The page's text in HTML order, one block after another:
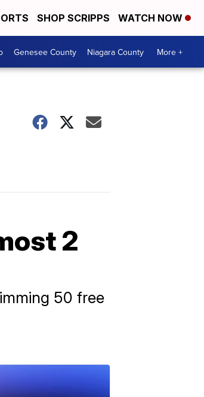
SHOP SCRIPPS WATCH NOW
Genesee County Niagara County More +
2
50 free